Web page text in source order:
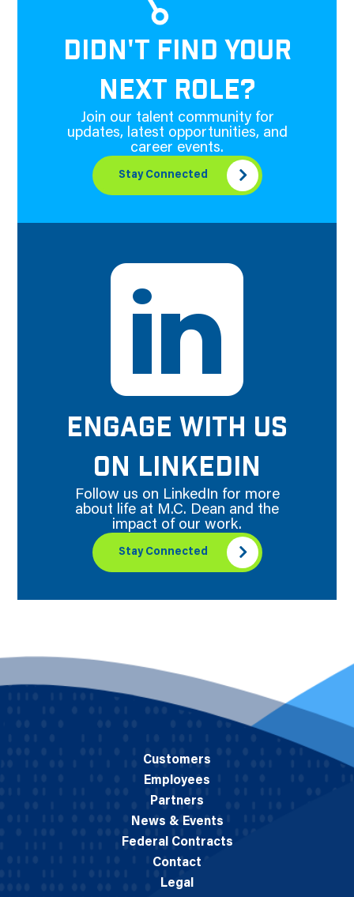
DIDN'T FIND YOUR
NEXT ROLE?
Join our talent community for
updates, latest opportunities, and
career events.
Stay Connected
ENGAGE WITH US
ON LINKEDIN
Follow us on LinkedIn for more
about life at M.C. Dean and the
impact of our work.
Stay Connected
Customers
Employees
Partners
News & Events
Federal Contracts
Contact
Legal